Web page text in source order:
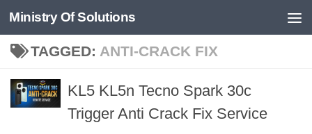
Skip to content
Ministry Of Solutions
TAGGED: ANTI-CRACK FIX
KL5 KL5n Tecno Spark 30c
Trigger Anti Crack Fix Service